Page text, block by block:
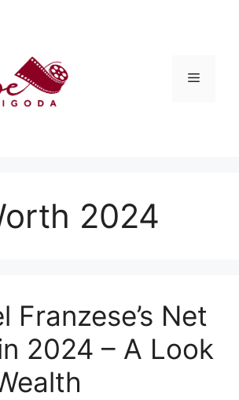
Menu
2024
Franzese’s Net
2024 – A Look